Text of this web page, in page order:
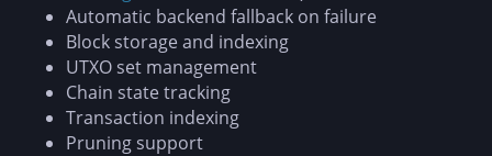
Automatic backend fallback on failure
Block storage and indexing
UTXO set management
Chain state tracking
Transaction indexing
Pruning support